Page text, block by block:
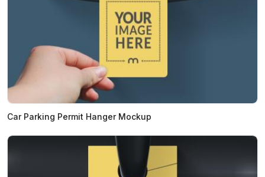
Car Parking Permit Hanger Mockup